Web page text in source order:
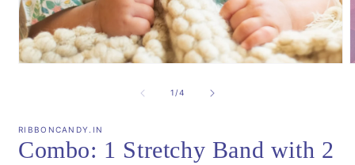
1 /of
4
RIBBONCANDY.IN
Combo: 1 Stretchy Band with 2